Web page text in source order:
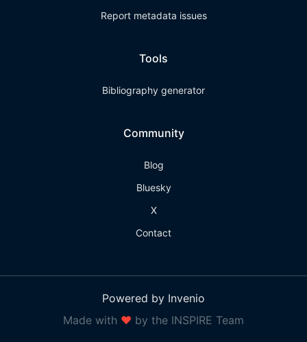
Report metadata issues
Tools
Bibliography generator
Community
Blog
Bluesky
X
Contact
Powered by Invenio
Made with ❤ by the INSPIRE Team